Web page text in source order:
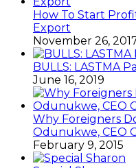
How To Start
Export
November 26,
BULLS: LASTMA
June 16, 2019
Why Foreigners
Odunukwe, CEO
February 9, 2015